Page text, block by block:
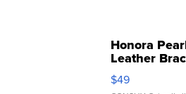
Honora
Leather
Adjustable
$49